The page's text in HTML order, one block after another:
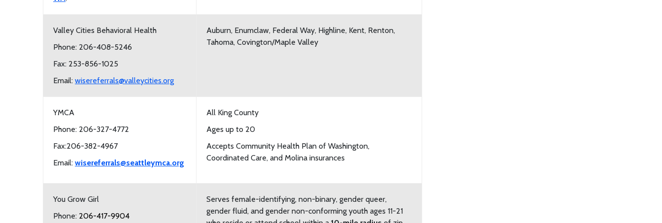
Valley Cities Behavioral Health
Phone: 206-408-5246
Fax: 253-856-1025
Email: wisereferrals@valleycities.org
Auburn, Enumclaw, Federal Way, Highline, Kent, Renton,
Tahoma, Covington/Maple Valley
YMCA
Phone: 206-327-4772
Fax:206-382-4967
Email: wisereferrals@seattleymca.org
All King County
Ages up to 20
Accepts Community Health Plan of Washington,
Coordinated Care, and Molina insurances
You Grow Girl
Phone: 206-417-9904
Serves female-identifying, non-binary, gender queer,
gender fluid, and gender non-conforming youth ages 11-21